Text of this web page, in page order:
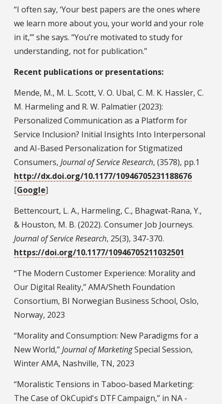
“I often say, ‘Your best papers are the ones where
we learn more about you, your world and your role
in it,’” she says. “You’re motivated to study for
understanding, not for publication.”
Recent publications or presentations:
Mende, M., M. L. Scott, V. O. Ubal, C. M. K. Hassler, C.
M. Harmeling and R. W. Palmatier (2023):
Personalized Communication as a Platform for
Service Inclusion? Initial Insights Into Interpersonal
and AI-Based Personalization for Stigmatized
Consumers, Journal of Service Research, (3578), pp.1
http://dx.doi.org/10.1177/10946705231188676
[Google]
Bettencourt, L. A., Harmeling, C., Bhagwat-Rana, Y.,
& Houston, M. B. (2022). Consumer Job Journeys.
Journal of Service Research, 25(3), 347-370.
https://doi.org/10.1177/10946705211032501
“The Modern Customer Experience: Morality and
Our Digital Reality,” AMA/Sheth Foundation
Consortium, BI Norwegian Business School, Oslo,
Norway, 2023
“Morality and Consumption: New Paradigms for a
New World,”Journal of MarketingSpecial Session,
Winter AMA, Nashville, TN, 2023
“Moralistic Tensions in Taboo-based Marketing:
The Case of OkCupid's DTF Campaign,” in NA -